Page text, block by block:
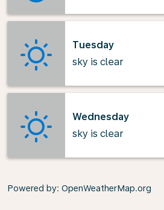
Tuesday
sky is clear
Wednesday
sky is clear
Powered by: OpenWeatherMap.org